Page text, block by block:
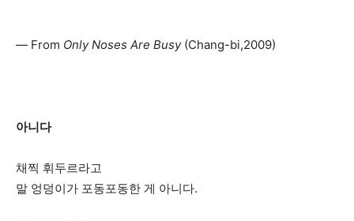
— From Only Noses Are Busy(Chang-bi,2009)
아니다
채찍 휘두르라고
말 엉덩이가 포동포동한 게 아니다.